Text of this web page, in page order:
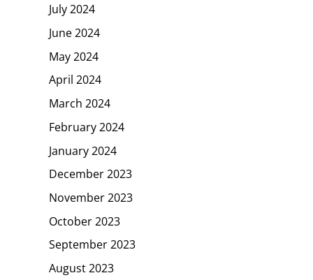
July 2024
June 2024
May 2024
April 2024
March 2024
February 2024
January 2024
December 2023
November 2023
October 2023
September 2023
August 2023